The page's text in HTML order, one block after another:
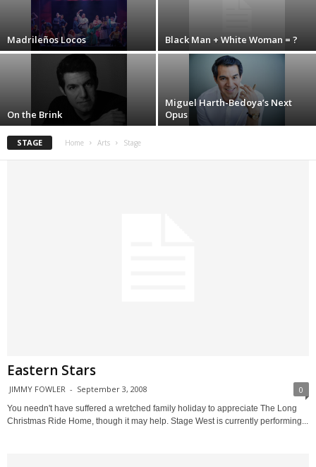
Madrileños Locos Black Man + White Woman = ?
On the Brink
Miguel Harth-Bedoya’s Next
Opus
STAGE Home Arts Stage
Eastern Stars
JIMMY FOWLER - September 3, 2008 0
You needn't have suffered a wretched family holiday to appreciate The Long
Christmas Ride Home, though it may help. Stage West is currently performing...